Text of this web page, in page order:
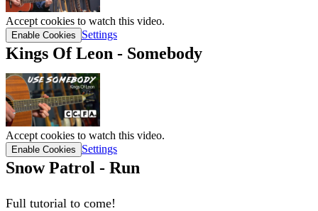
Accept cookies to watch this video.
Enable Cookies Settings
Kings Of Leon - Somebody
Accept cookies to watch this video.
Enable Cookies Settings
Snow Patrol - Run
Full tutorial to come!